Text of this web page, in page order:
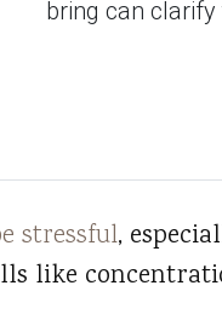
bring can clarify
stressful,
like